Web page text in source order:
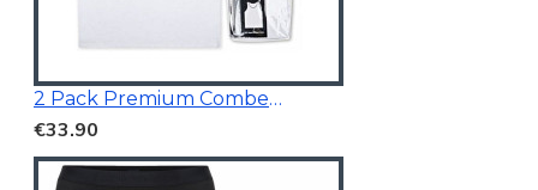
2 Pack Premium Combed Cotton Vests
€33.90